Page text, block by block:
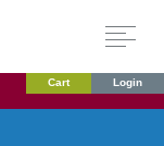
Cart Login